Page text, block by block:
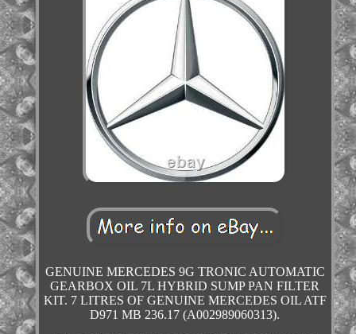
GENUINE MERCEDES 9G TRONIC AUTOMATIC
GEARBOX OIL 7L HYBRID SUMP PAN FILTER
KIT. 7 LITRES OF GENUINE MERCEDES OIL ATF
D971 MB 236.17 (A002989060313).